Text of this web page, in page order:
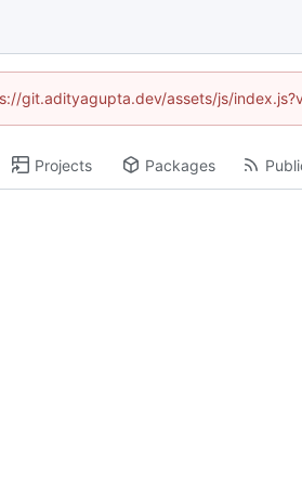
assets/js/
Projects Packages